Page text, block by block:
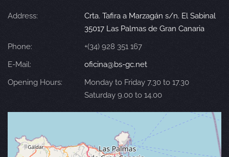
Address:
Crta. Tafira a Marzagán s/n. El Sabinal
35017 Las Palmas de Gran Canaria
Phone:
+(34) 928 351 167
E-Mail:
oficina@bs-gc.net
Opening Hours:
Monday to Friday 7.30 to 17.30
Saturday 9.00 to 14.00